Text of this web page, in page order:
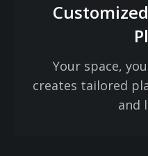
Your space,
creates tailored
and